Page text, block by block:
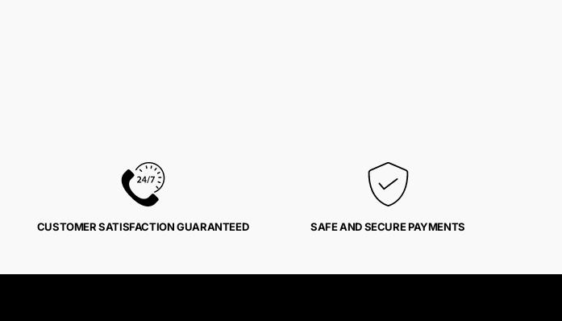
CUSTOMER SATISFACTION GUARANTEED SAFE AND SECURE PAYMENTS